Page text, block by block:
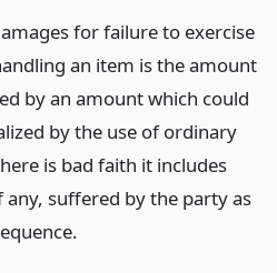
for failure to exercise
an item is the amount
by an amount which could
by the use of ordinary
is bad faith it includes
suffered by the party as